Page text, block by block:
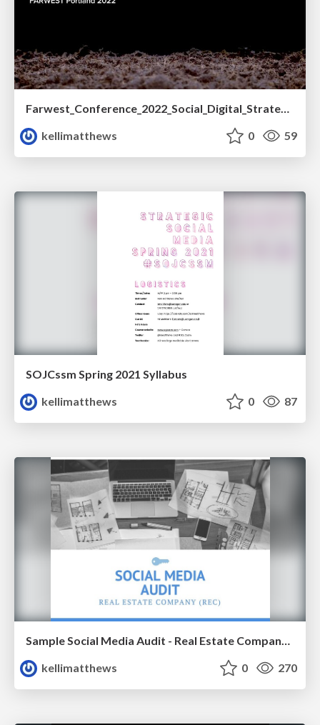
Farwest_Conference_2022_Social_Digital_Strategy.pdf
kellimatthews
0 59
SOJCssm Spring 2021 Syllabus
kellimatthews
0 87
kellimatthews
0 270